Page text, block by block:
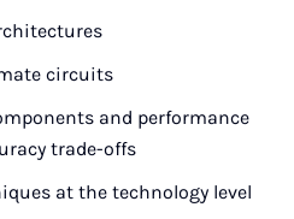
circuits
and performance
trade-offs
at the technology level